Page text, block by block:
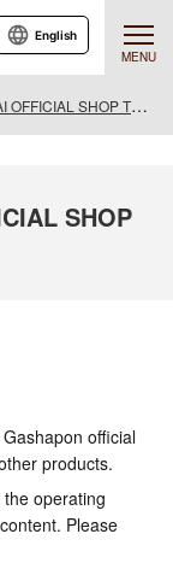
MENU
English
TSUTAYA Kuwana Store
SHOP
official
products.
operating
Please